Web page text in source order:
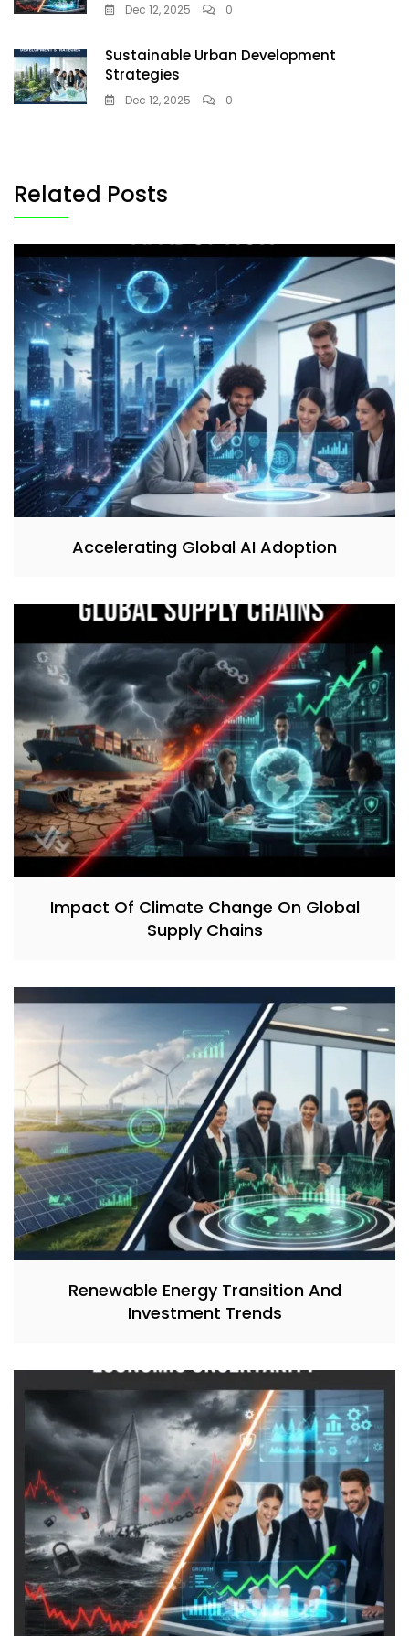
Dec 12, 2025 0
Sustainable Urban Development
Strategies
Dec 12, 2025 0
Related Posts
Accelerating Global AI Adoption
Impact Of Climate Change On Global
Supply Chains
Renewable Energy Transition And
Investment Trends